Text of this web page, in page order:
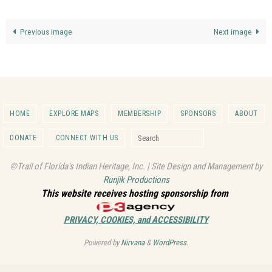
Previous image Next image
HOME EXPLORE MAPS MEMBERSHIP SPONSORS ABOUT
DONATE CONNECT WITH US
©Trail of Florida's Indian Heritage, Inc. | Site Design and Management by
Runjik Productions
This website receives hosting sponsorship from
PRIVACY, COOKIES, and ACCESSIBILITY
Powered byNirvana& WordPress.